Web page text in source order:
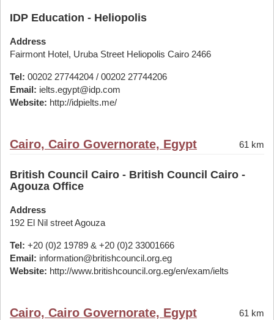
IDP Education - Heliopolis
Address
Fairmont Hotel, Uruba Street Heliopolis Cairo 2466
Tel: 00202 27744204 / 00202 27744206
Email: ielts.egypt@idp.com
Website: http://idpielts.me/
Cairo, Cairo Governorate, Egypt 61 km
British Council Cairo - British Council Cairo -
Agouza Office
Address
192 El Nil street Agouza
Tel: +20 (0)2 19789 & +20 (0)2 33001666
Email: information@britishcouncil.org.eg
Website: http://www.britishcouncil.org.eg/en/exam/ielts
Cairo, Cairo Governorate, Egypt 61 km